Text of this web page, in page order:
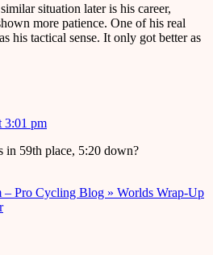
situation later is his career,
more patience. One of his real
his tactical sense. It only got better as
3:01 pm
in 59th place, 5:20 down?
– Pro Cycling Blog » Worlds Wrap-Up